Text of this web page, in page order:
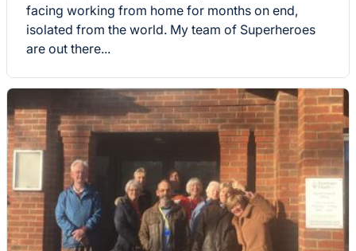
facing working from home for months on end,
isolated from the world. My team of Superheroes
are out there...